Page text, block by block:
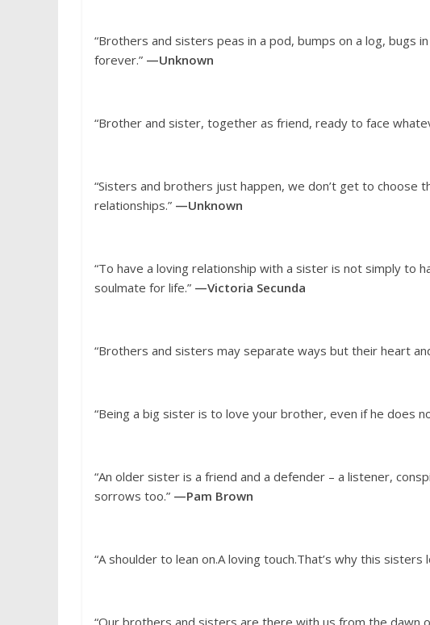
“Brothers and sisters peas in a pod, bumps on a log, bugs
forever.” —Unknown
“Brother and sister, together as friend, ready to face
“Sisters and brothers just happen, we don’t get to choose
relationships.” —Unknown
“To have a loving relationship with a sister is not simply to
soulmate for life.” —Victoria Secunda
“Brothers and sisters may separate ways but their heart
“Being a big sister is to love your brother, even if he does
“An older sister is a friend and a defender – a listener,
sorrows too.” —Pam Brown
“A shoulder to lean on.A loving touch.That’s why this
“Our brothers and sisters are there with us from the dawn